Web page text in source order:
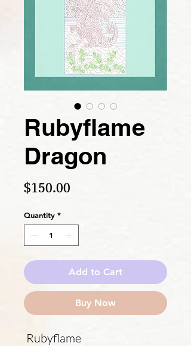
Rubyflame
Dragon
$150.00
Quantity *
Add to Cart
Buy Now
Rubyflame